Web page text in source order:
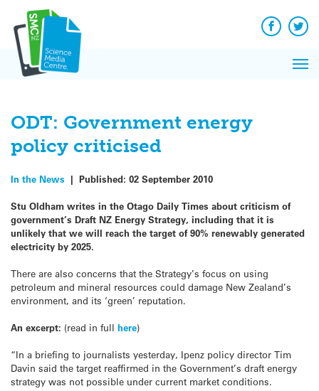
content
Facebook
ODT: Government energy
policy criticised
In the News | Published: 02 September 2010
Stu Oldham writes in the Otago Daily Times about criticism of
government’s Draft NZ Energy Strategy, including that it is
unlikely that we will reach the target of 90% renewably generated
electricity by 2025.
There are also concerns that the Strategy’s focus on using
petroleum and mineral resources could damage New Zealand’s
environment, and its ‘green’ reputation.
An excerpt: (read in full here)
“In a briefing to journalists yesterday, Ipenz policy director Tim
Davin said the target reaffirmed in the Government’s draft energy
strategy was not possible under current market conditions.
News